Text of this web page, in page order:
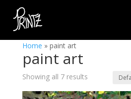
Home » paint art
paint art
Showing all 7 results